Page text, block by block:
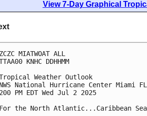
View 7-Day Graphical
ZCZC MIATWOAT ALL
KNHC DDHHMM
Weather Outlook
NWS National Hurricane Center Miami FL
200 PM EDT Wed Jul 2 2025
For the North Atlantic...Caribbean